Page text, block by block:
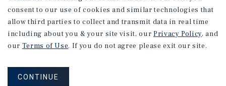
MARKET REPORT
BostonIndustrial
Report
consent to our use of cookies and similar technologies that
allow third parties to collect and transmit data in real time
including about you & your site visit, our Privacy Policy, and
our Terms of Use. If you do not agree please exit our site.
CONTINUE